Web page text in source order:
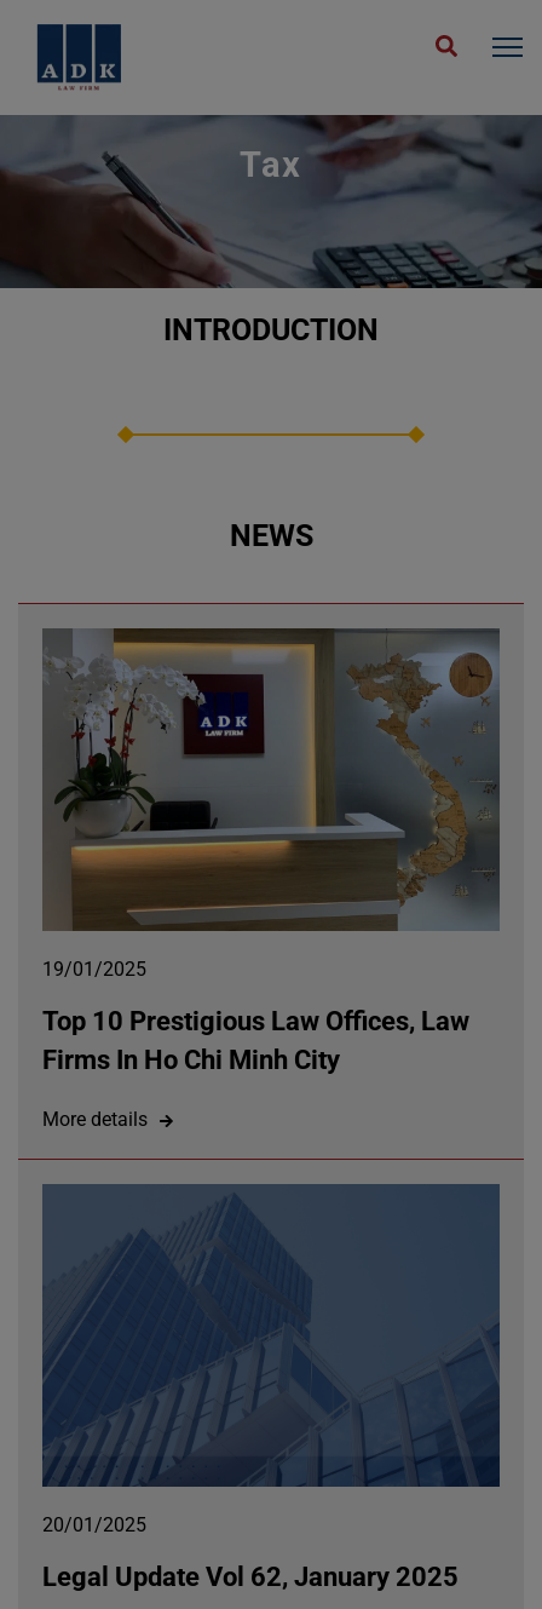
Home Expertise
Tax
INTRODUCTION
NEWS
19/01/2025
Top 10 Prestigious Law Offices, Law
Firms In Ho Chi Minh City
More details
20/01/2025
Legal Update Vol 62, January 2025